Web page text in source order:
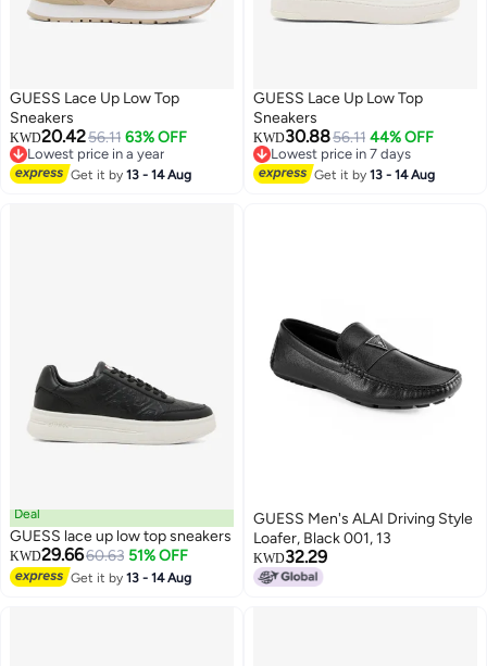
GUESS Lace Up Low Top
Sneakers
KWD20.4256.11 63% OFF
Lowest price in a year
Lowest price in a year
Get it by13 - 14 Aug
GUESS Lace Up Low Top
Sneakers
KWD30.8856.11 44% OFF
Lowest price in 7 days
Lowest price in 7 days
Get it by13 - 14 Aug
Deal
GUESS lace up low top sneakers
KWD29.6660.63 51% OFF
Get it by13 - 14 Aug
GUESS Men's ALAI Driving Style
Loafer, Black 001, 13
KWD32.29